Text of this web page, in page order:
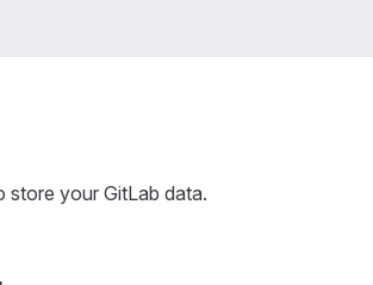
store your GitLab data.